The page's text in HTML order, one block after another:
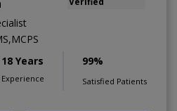
18 Years
Experience
99%
Satisfied Patients